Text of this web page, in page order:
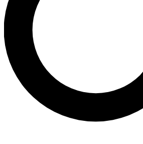
Unlimited access to our exclusive
interviews, all ad-free